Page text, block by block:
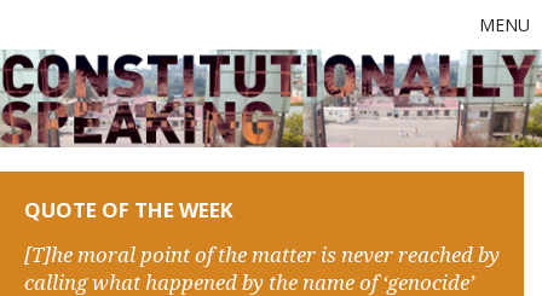
MENU
QUOTE OF THE WEEK
[T]he moral point of the matter is never reached by
calling what happened by the name of ‘genocide’